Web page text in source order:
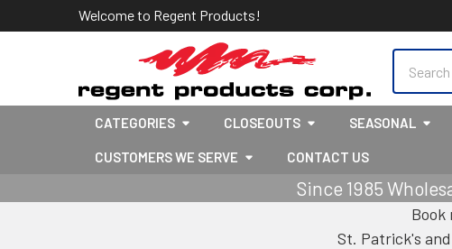
Welcome to Regent Products!
CATEGORIES CLOSEOUTS SEASONAL
CUSTOMERS WE SERVE CONTACT US
Since 1985
Book
St. Patrick's